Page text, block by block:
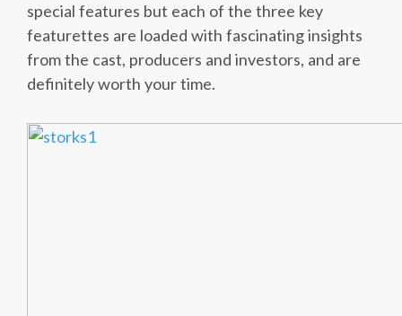
special features but each of the three key
featurettes are loaded with fascinating insights
from the cast, producers and investors, and are
definitely worth your time.